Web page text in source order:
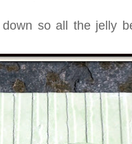
so all the jelly